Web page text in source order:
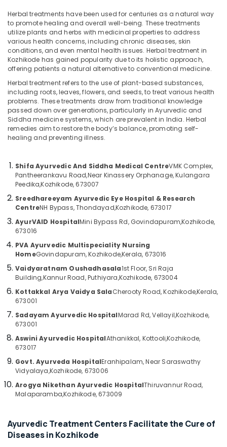
Kozhikode
Shifa
Ayurvedic
And
Siddha
Medical
Centre
Back
Pain
Speciality
Treatment
in
Ayurvedic
Massage
Centers
Men
Kozhikode
Treatment
Kozhikode
24
Hours
Body
Massage
Centers
in
Kozhikode
Ayurvedic
Doctors
Marma
Therapy
Kozhikode
Massage
Location
Kozhikode
Ernakulam
Thiruvananthapuram
Malappuram
Palakkad
Wayanad
Kollam
Kottayam
Idukki
Alappuzha
Pathanamthitta
Kasaragod
Kerala
Coimbatore
Madurai
Tiruppur
Puducherry
Category
Advertising,
Media &
Promotions
Air
Conditioning
Refrigeration
Arts,
Events &
Ocassion
Automotive
Restaurants
Herbal treatments have been used for centuries as a natural way
to promote healing and overall well-being. These treatments
utilize plants and herbs with medicinal properties to address
various health concerns, including chronic diseases, skin
conditions, and even mental health issues. Herbal treatment in
Kozhikode has gained popularity due to its holistic approach,
offering patients a natural alternative to conventional medicine.
Herbal treatment refers to the use of plant-based substances,
including roots, leaves, flowers, and seeds, to treat various health
problems. These treatments draw from traditional knowledge
passed down over generations, particularly in Ayurvedic and
Siddha medicine systems, which are prevalent in India. Herbal
remedies aim to restore the body’s balance, promoting self-
healing and preventing illness.
Shifa Ayurvedic And Siddha Medical CentreVMK Complex,
Pantheerankavu Road,Near Kinassery Orphanage, Kulangara
Peedika,Kozhikode, 673007
Sreedhareeyam Ayurvedic Eye Hospital & Research
CentreNH Bypass, Thondayad,Kozhikode, 673017
AyurVAID HospitalMini Bypass Rd, Govindapuram,Kozhikode,
673016
PVA Ayurvedic Multispeciality Nursing
HomeGovindapuram, Kozhikode,Kerala, 673016
Vaidyaratnam Oushadhasala1st Floor, Sri Raja
Building,Kannur Road, Puthiyara,Kozhikode, 673004
Kottakkal Arya Vaidya SalaCherooty Road, Kozhikode,Kerala,
673001
Sadayam Ayurvedic HospitalMarad Rd, Vellayil,Kozhikode,
673001
Aswini Ayurvedic HospitalAthanikkal, Kottooli,Kozhikode,
673017
Govt. Ayurveda HospitalEranhipalam, Near Saraswathy
Vidyalaya,Kozhikode, 673006
Arogya Nikethan Ayurvedic HospitalThiruvannur Road,
Malaparamba,Kozhikode, 673009
Ayurvedic Treatment Centers Facilitate the Cure of
Diseases in Kozhikode